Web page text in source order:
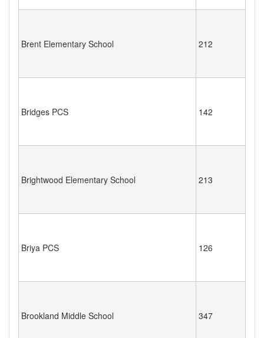
Brent Elementary School 212
Bridges PCS 142
Brightwood Elementary School 213
Briya PCS 126
Brookland Middle School 347